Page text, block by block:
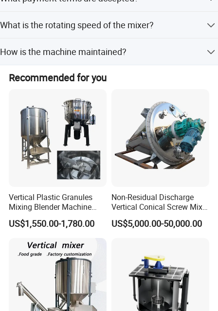
we can also supply u this kind of mixing machine:
payment.
What is the rotating speed of the mixer?
How is the machine maintained?
and clean. Contact parts are rust-free stainless steel.
Recommended for you
Vertical Plastic Granules
Mixing Blender Machine
Color Raw Materials Animal
Feed Mixer
US$1,550.00-1,780.00
Non-Residual Discharge
Vertical Conical Screw Mixer
Machine in Low Energy
Nauta Mixer Stainless Steel
US$5,000.00-50,000.00